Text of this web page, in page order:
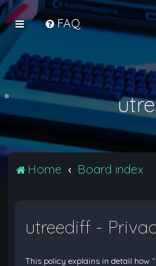
FAQ
Home Board index
utreediff -
This policy explains in detail how